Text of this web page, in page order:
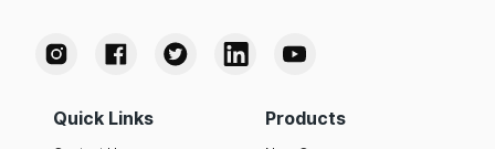
Quick Links Products